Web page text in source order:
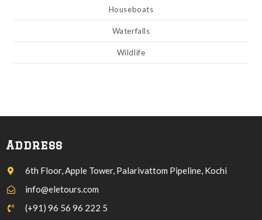
Houseboats
Waterfalls
Wildlife
Address
6th Floor, Apple Tower, Palarivattom Pipeline, Kochi
info@eletours.com
(+91) 96 56 96 222 5